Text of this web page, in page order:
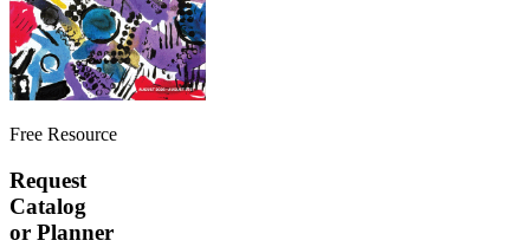
Free Resource
Request
Catalog
or Planner